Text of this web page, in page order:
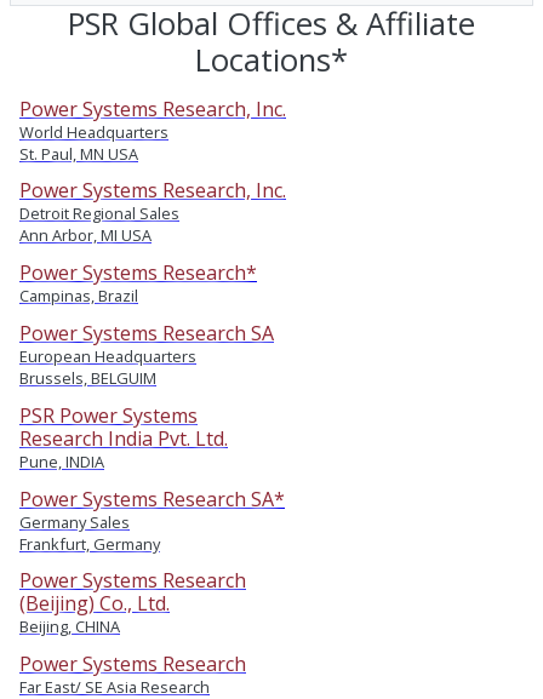
PSR Global Offices & Affiliate
Locations*
Power Systems Research, Inc.
World Headquarters
St. Paul, MN USA
Power Systems Research, Inc.
Detroit Regional Sales
Ann Arbor, MI USA
Power Systems Research*
Campinas, Brazil
Power Systems Research SA
European Headquarters
Brussels, BELGUIM
PSR Power Systems
Research India Pvt. Ltd.
Pune, INDIA
Power Systems Research SA*
Germany Sales
Frankfurt, Germany
Power Systems Research
(Beijing) Co., Ltd.
Beijing, CHINA
Power Systems Research
Far East/ SE Asia Research